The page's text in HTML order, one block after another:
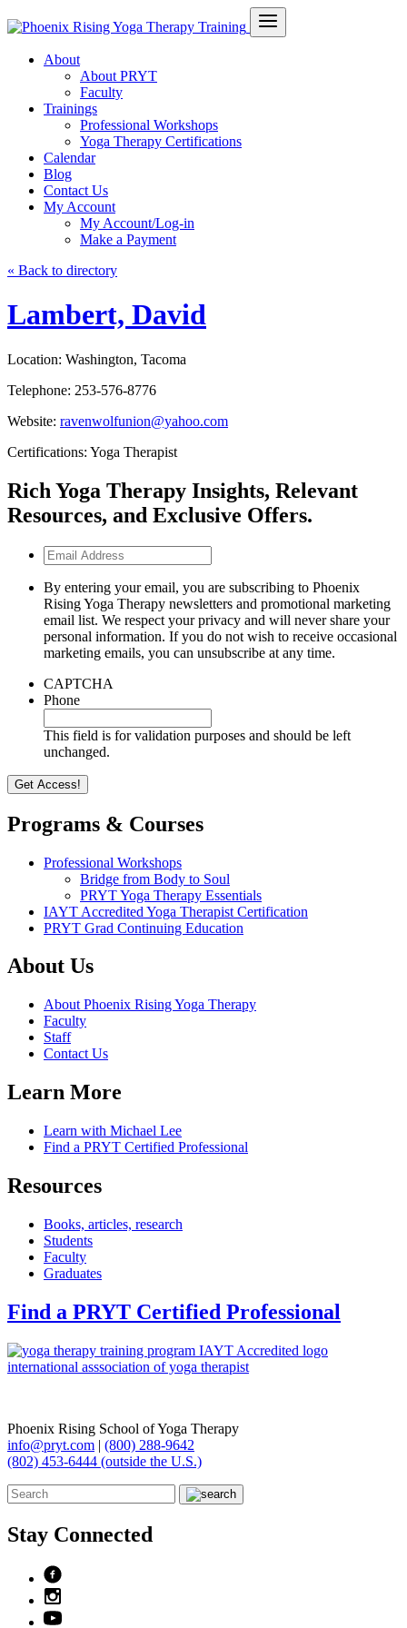
About
About PRYT
Faculty
Trainings
Professional Workshops
Yoga Therapy Certifications
Calendar
Blog
Contact Us
My Account
My Account/Log-in
Make a Payment
« Back to directory
Lambert, David
Location: Washington, Tacoma
Telephone: 253-576-8776
Website: ravenwolfunion@yahoo.com
Certifications: Yoga Therapist
Rich Yoga Therapy Insights, Relevant
Resources, and Exclusive Offers.
Email
Address
By entering your email, you are subscribing to Phoenix
Rising Yoga Therapy newsletters and promotional marketing
email list. We respect your privacy and will never share your
personal information. If you do not wish to receive occasional
marketing emails, you can unsubscribe at any time.
CAPTCHA
Phone
This field is for validation purposes and should be left
unchanged.
Programs & Courses
Professional Workshops
Bridge from Body to Soul
PRYT Yoga Therapy Essentials
IAYT Accredited Yoga Therapist Certification
PRYT Grad Continuing Education
About Us
About Phoenix Rising Yoga Therapy
Faculty
Staff
Contact Us
Learn More
Learn with Michael Lee
Find a PRYT Certified Professional
Resources
Books, articles, research
Students
Faculty
Graduates
Find a PRYT Certified Professional
Phoenix Rising School of Yoga Therapy
info@pryt.com | (800) 288-9642
(802) 453-6444 (outside the U.S.)
Stay Connected